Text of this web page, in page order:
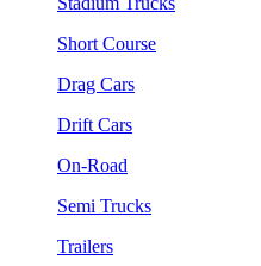
Short Course
Drag Cars
Drift Cars
On-Road
Semi Trucks
Trailers